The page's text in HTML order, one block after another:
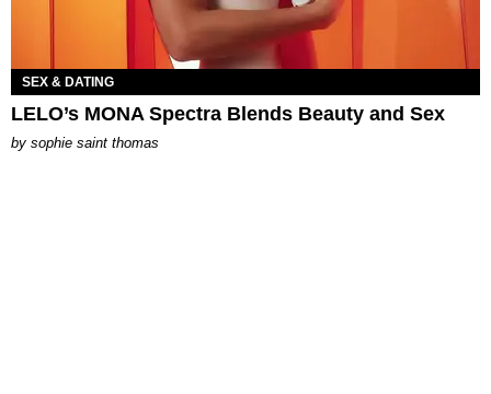
SEX & DATING
LELO’s MONA Spectra Blends Beauty and Sex
by sophie saint thomas